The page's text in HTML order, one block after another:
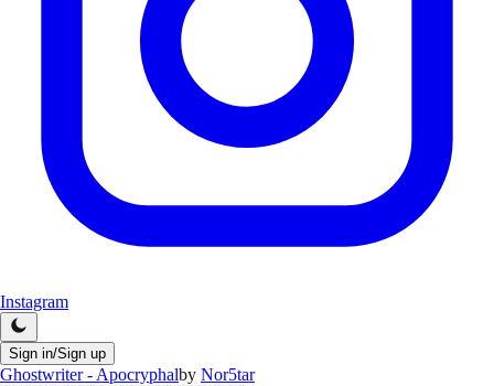
Instagram
Sign in/Sign up
Ghostwriter - Apocryphalby Nor5tar